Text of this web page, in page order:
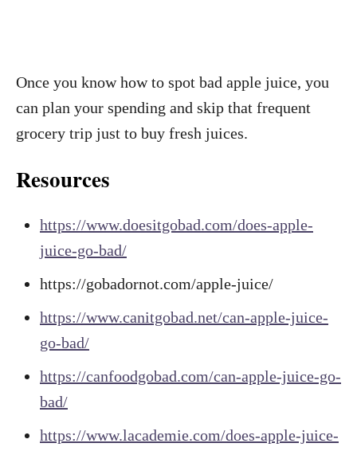
Once you know how to spot bad apple juice, you
can plan your spending and skip that frequent
grocery trip just to buy fresh juices.
Resources
https://www.doesitgobad.com/does-apple-
juice-go-bad/
https://gobadornot.com/apple-juice/
https://www.canitgobad.net/can-apple-juice-
go-bad/
https://canfoodgobad.com/can-apple-juice-go-
bad/
https://www.lacademie.com/does-apple-juice-